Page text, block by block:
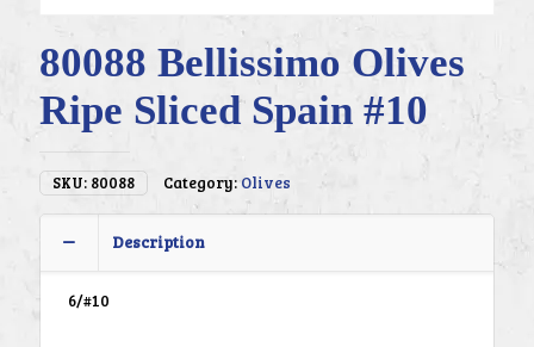
80088 Bellissimo Olives
Ripe Sliced Spain #10
SKU: 80088 Category:Olives
Description
6/#10